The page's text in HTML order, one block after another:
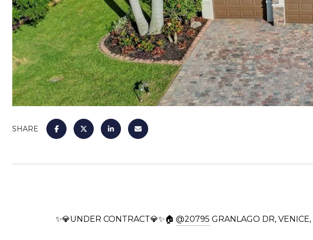
SHARE
✨💎UNDER CONTRACT💎✨🏠 @20795 GRANLAGO DR,